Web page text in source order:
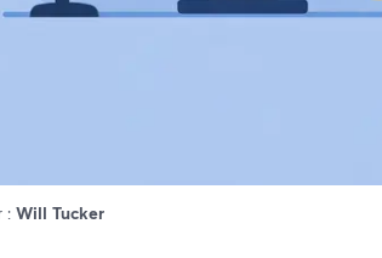
: Will Tucker